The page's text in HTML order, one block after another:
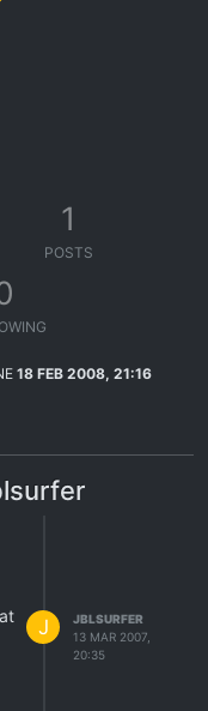
1
POSTS
18 FEB 2008, 21:16
J
JBLSURFER
13 MAR 2007,
20:35